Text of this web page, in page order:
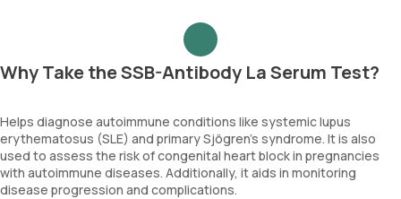
Why Take the SSB-Antibody La Serum Test?
Helps diagnose autoimmune conditions like systemic lupus
erythematosus (SLE) and primary Sjögren’s syndrome. It is also
used to assess the risk of congenital heart block in pregnancies
with autoimmune diseases. Additionally, it aids in monitoring
disease progression and complications.